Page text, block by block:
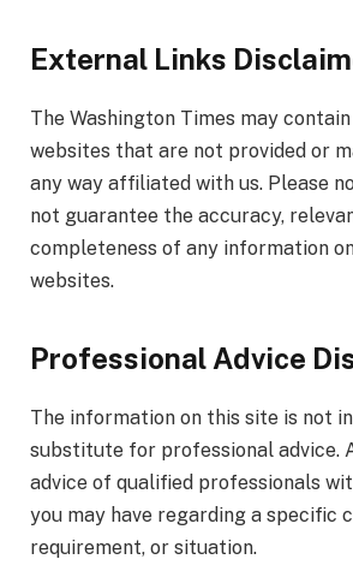
External Links
The Washington Times may
websites that are not provided or
any way affiliated with us. Please
not guarantee the accuracy,
completeness of any information
websites.
Professional Advice
The information on this site is not
substitute for professional advice.
advice of qualified professionals
you may have regarding a specific
requirement, or situation.